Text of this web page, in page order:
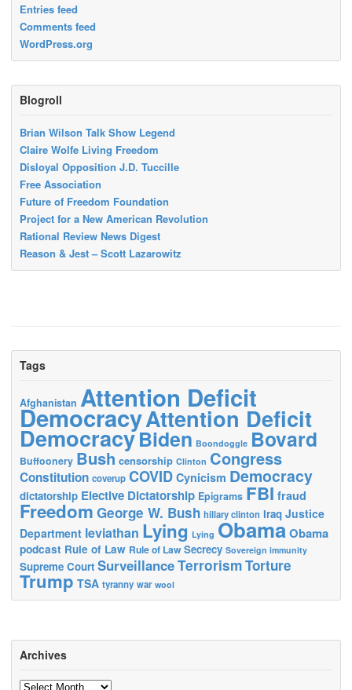
Entries feed
Comments feed
WordPress.org
Blogroll
Brian Wilson Talk Show Legend
Claire Wolfe Living Freedom
Disloyal Opposition J.D. Tuccille
Free Association
Future of Freedom Foundation
Project for a New American Revolution
Rational Review News Digest
Reason & Jest – Scott Lazarowitz
Tags
Afghanistan Attention Deficit
DemocracyAttention Deficit
DemocracyBiden Boondoggle Bovard
Buffoonery Bush censorship Clinton Congress
Constitution coverup COVID Cynicism Democracy
dictatorship Elective Dictatorship Epigrams FBI fraud
Freedom George W. Bush hillary clinton Iraq Justice
Department leviathan Lying Lying ObamaObama
podcast Rule of Law Rule of Law Secrecy Sovereign immunity
Supreme Court SurveillanceTerrorismTorture
Trump TSA tyranny war wool
Archives
Archives